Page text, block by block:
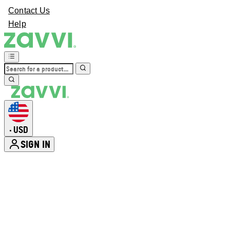
Contact Us
Help
• USD
SIGN IN